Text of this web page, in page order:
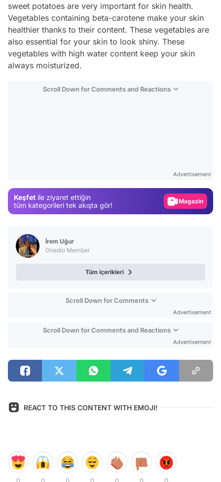
sweet potatoes are very important for skin health.
Vegetables containing beta-carotene make your skin
healthier thanks to their content. These vegetables are
also essential for your skin to look shiny. These
vegetables with high water content keep your skin
always moisturized.
Scroll Down for Comments and Reactions
Advertisement
Keşfet ile ziyaret ettiğin
tüm kategorileri tek akışta gör!
Magazin
İrem Uğur
Onedio Member
Tüm içerikleri
Scroll Down for Comments
Advertisement
Scroll Down for Comments and Reactions
Advertisement
REACT TO THIS CONTENT WITH EMOJI!